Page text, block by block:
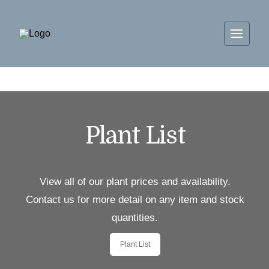
Plant List
View all of our plant prices and availability.
Contact us for more detail on any item and stock
quantities.
Plant List